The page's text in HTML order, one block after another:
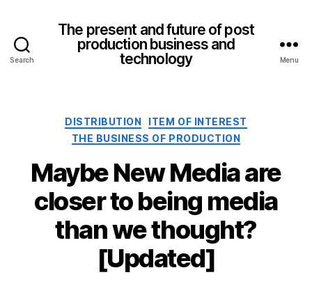
Search
The present and future of post
production business and
technology
Menu
Categories
DISTRIBUTION
ITEM OF INTEREST
THE BUSINESS OF PRODUCTION
Maybe New Media are
closer to being media
than we thought?
[Updated]